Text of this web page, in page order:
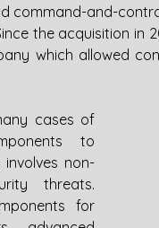
command-and-
the acquisition in
which allowed
cases of
to
involves non-
threats.
for